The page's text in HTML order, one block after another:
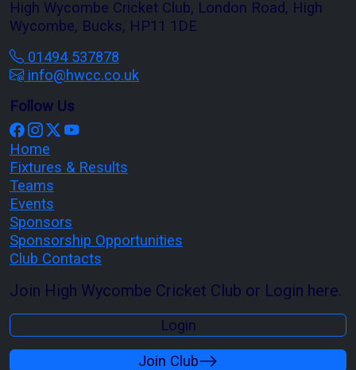
High Wycombe Cricket Club, London Road, High
Wycombe, Bucks, HP11 1DE
01494 537878
info@hwcc.co.uk
Follow Us
Home
Fixtures & Results
Teams
Events
Sponsors
Sponsorship Opportunities
Club Contacts
Join High Wycombe Cricket Club or Login here.
Login
Join Club